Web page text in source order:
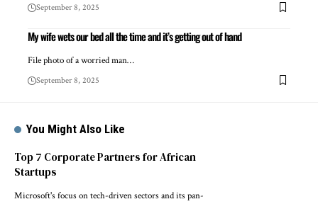
September 8, 2025
My wife wets our bed all the time and it’s getting out of hand
File photo of a worried man…
September 8, 2025
You Might Also Like
Top 7 Corporate Partners for African
Startups
Microsoft's focus on tech-driven sectors and its pan-